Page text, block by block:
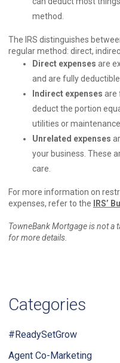
method.
The IRS distinguishes
regular method: direct,
Direct expenses are
and are fully
Indirect expenses are
deduct the portion
utilities or maintenance.
Unrelated expenses
your business. These
care.
For more information on
expenses, refer to the
IRS’
TowneBank Mortgage is not a
for more details.
Categories
#ReadySetGrow
Agent Co-Marketing